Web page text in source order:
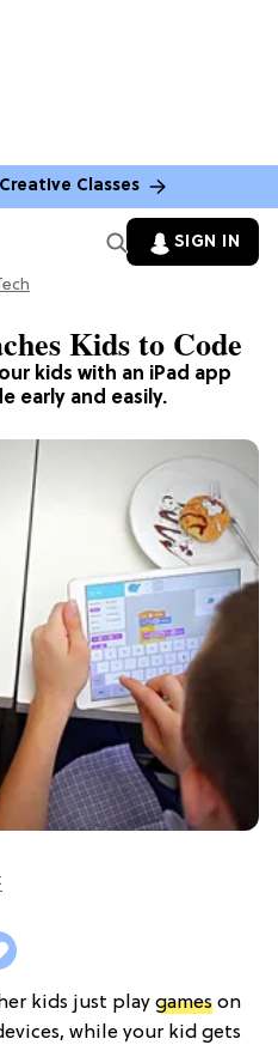
Classes
SIGN IN
Tech
kids with an iPad app
early and easily.
Kids to Code
kids just play games on
while your kid gets